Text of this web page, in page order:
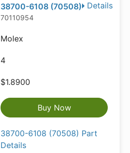
Details
38700-6108 (70508)
70110954
Molex
4
$1.8900
Buy Now
38700-6108 (70508) Part
Details